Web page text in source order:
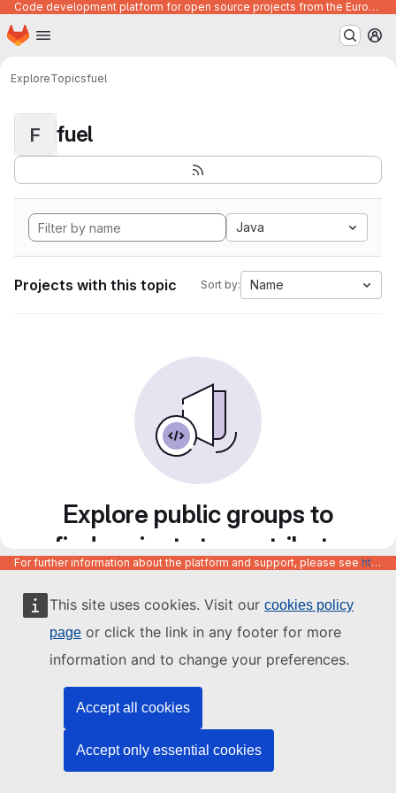
This site uses cookies. Visit our cookies policy
page or click the link in any footer for more
information and to change your preferences.
Accept all cookies
Accept only essential cookies
Code development platform for open source projects from the European Union institutions
Skip to main content
Homepage
ExploreTopicsfuel
F fuel
Java
Projects with this topic Sort by: Name
Explore public groups to
find projects to contribute
to
For further information about the platform and support, please see https://code.europa.eu/info/about